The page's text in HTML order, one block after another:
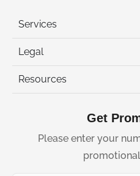
Services
Legal
Resources
Get
Please enter your